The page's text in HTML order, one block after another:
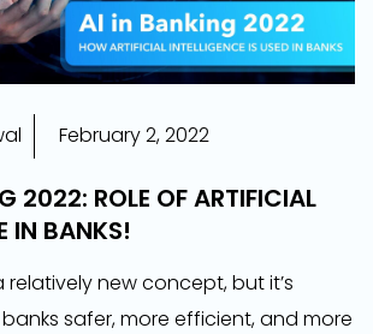
February 2, 2022
2022: ROLE OF ARTIFICIAL
IN BANKS!
relatively new concept, but it’s
safer, more efficient, and more